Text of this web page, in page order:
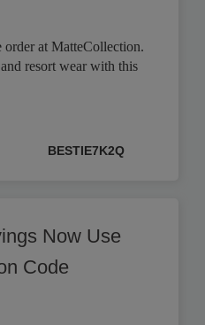
at MatteCollection.
resort wear with this
BESTIE7K2Q
Now Use
Code